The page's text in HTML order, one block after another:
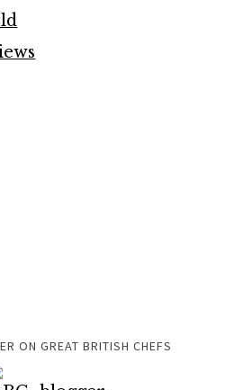
ON GREAT BRITISH CHEFS